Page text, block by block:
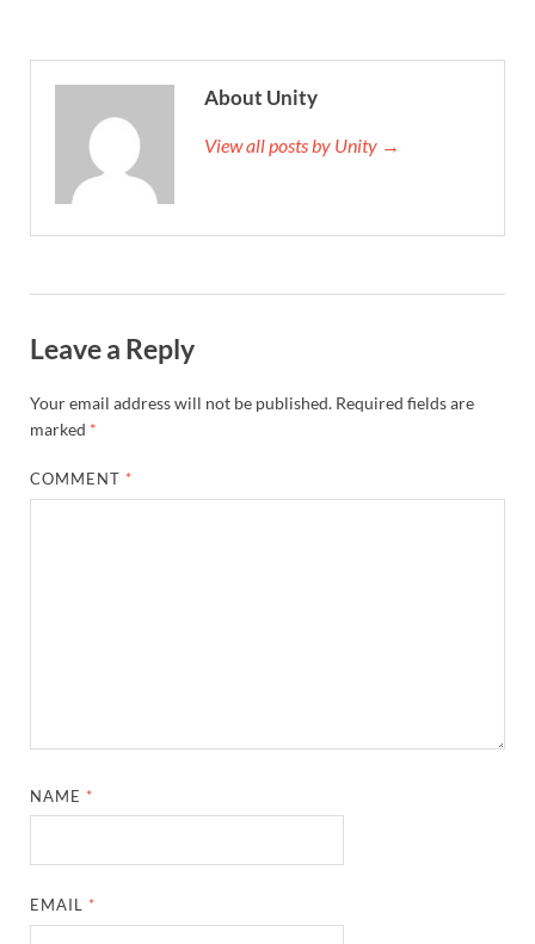
About Unity
View all posts by Unity →
Leave a Reply
Your email address will not be published. Required fields are
marked *
COMMENT *
NAME *
EMAIL *